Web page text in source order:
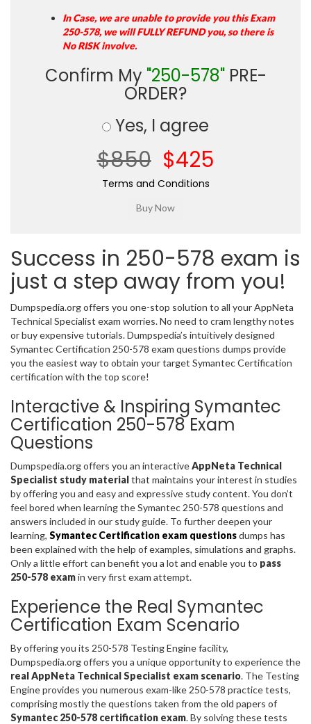
In Case, we are unable to provide you this Exam
250-578, we will FULLY REFUND you, so there is
No RISK involve.
Confirm My "250-578"PRE-
ORDER?
Yes, I agree
$850 $425
Terms and Conditions
Success in 250-578 exam is
just a step away from you!
Dumpspedia.org offers you one-stop solution to all your AppNeta
Technical Specialist exam worries. No need to cram lengthy notes
or buy expensive tutorials. Dumpspedia’s intuitively designed
Symantec Certification 250-578 exam questions dumps provide
you the easiest way to obtain your target Symantec Certification
certification with the top score!
Interactive & Inspiring Symantec
Certification 250-578 Exam
Questions
Dumpspedia.org offers you an interactiveAppNeta Technical
Specialist study materialthat maintains your interest in studies
by offering you and easy and expressive study content. You don’t
feel bored when learning the Symantec 250-578 questions and
answers included in our study guide. To further deepen your
learning, Symantec Certification exam questionsdumps has
been explained with the help of examples, simulations and graphs.
Only a little effort can benefit you a lot and enable you to pass
250-578 examin very first exam attempt.
Experience the Real Symantec
Certification Exam Scenario
By offering you its 250-578 Testing Engine facility,
Dumpspedia.org offers you a unique opportunity to experience the
real AppNeta Technical Specialist exam scenario. The Testing
Engine provides you numerous exam-like 250-578 practice tests,
comprising mostly the questions taken from the old papers of
Symantec 250-578 certification exam. By solving these tests